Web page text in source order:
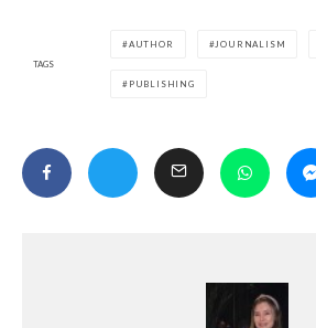
TAGS
AUTHOR JOURNALISM
PUBLISHING